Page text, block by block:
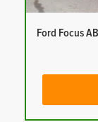
Ford Focus